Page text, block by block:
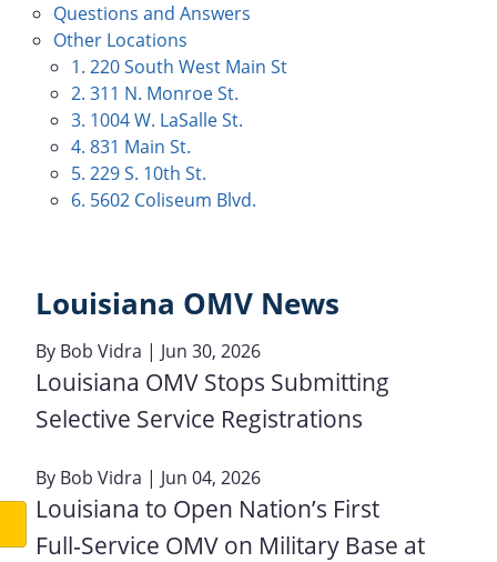
Questions and Answers
Other Locations
1. 220 South West Main St
2. 311 N. Monroe St.
3. 1004 W. LaSalle St.
4. 831 Main St.
5. 229 S. 10th St.
6. 5602 Coliseum Blvd.
Louisiana OMV News
By Bob Vidra | Jun 30, 2026
Louisiana OMV Stops Submitting
Selective Service Registrations
By Bob Vidra | Jun 04, 2026
Louisiana to Open Nation’s First
Full‑Service OMV on Military Base at